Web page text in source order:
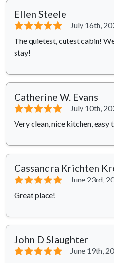
Ellen Steele
⭐⭐⭐⭐⭐
July 16th,
The quietest, cutest cabin!
stay!
Catherine W. Evans
⭐⭐⭐⭐⭐
July 10th,
Very clean, nice kitchen,
Cassandra Krichten
⭐⭐⭐⭐⭐
June 23rd,
Great place!
John D Slaughter
⭐⭐⭐⭐⭐
June 19th,